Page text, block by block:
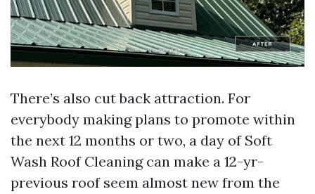
There’s also cut back attraction. For
everybody making plans to promote within
the next 12 months or two, a day of Soft
Wash Roof Cleaning can make a 12-yr-
previous roof seem almost new from the